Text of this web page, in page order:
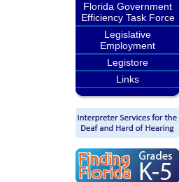
Florida Government
Efficiency Task Force
Legislative
Employment
Legistore
Links